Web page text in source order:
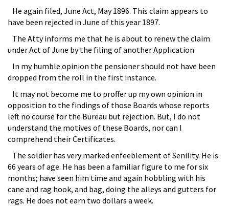
He again filed, June Act, May 1896. This claim appears to
have been rejected in June of this year 1897.
The Atty informs me that he is about to renew the claim
under Act of June by the filing of another Application
In my humble opinion the pensioner should not have been
dropped from the roll in the first instance.
It may not become me to proffer up my own opinion in
opposition to the findings of those Boards whose reports
left no course for the Bureau but rejection. But, I do not
understand the motives of these Boards, nor can I
comprehend their Certificates.
The soldier has very marked enfeeblement of Senility. He is
66 years of age. He has been a familiar figure to me for six
months; have seen him time and again hobbling with his
cane and rag hook, and bag, doing the alleys and gutters for
rags. He does not earn two dollars a week.